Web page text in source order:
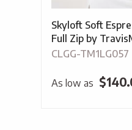
Skyloft Soft
Full Zip by
CLGG-TM1LG057
As low as $